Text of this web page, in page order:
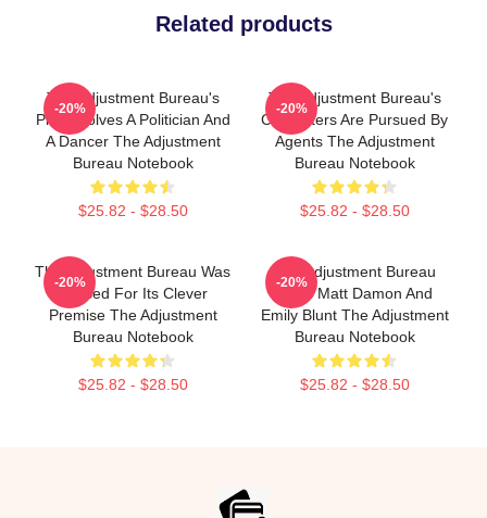
Related products
The Adjustment Bureau's
Plot Involves A Politician And
A Dancer The Adjustment
Bureau Notebook
$25.82 - $28.50
-20%
The Adjustment Bureau's
Characters Are Pursued By
Agents The Adjustment
Bureau Notebook
$25.82 - $28.50
-20%
The Adjustment Bureau Was
Praised For Its Clever
Premise The Adjustment
Bureau Notebook
$25.82 - $28.50
-20%
The Adjustment Bureau
Stars Matt Damon And
Emily Blunt The Adjustment
Bureau Notebook
$25.82 - $28.50
-20%